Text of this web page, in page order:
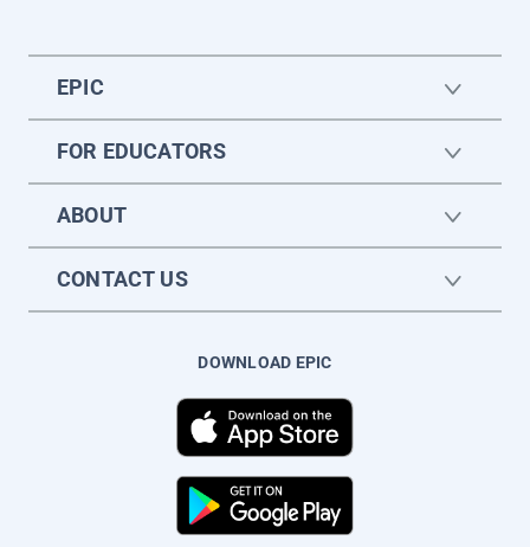
EPIC
FOR EDUCATORS
ABOUT
CONTACT US
DOWNLOAD EPIC